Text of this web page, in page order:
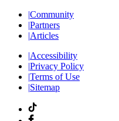
|Community
|Partners
|Articles
|Accessibility
|Privacy Policy
|Terms of Use
|Sitemap